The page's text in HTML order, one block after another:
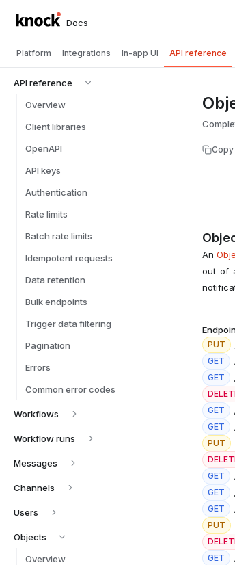
Docs
Platform Integrations In-app UI API reference
API reference
Overview
Client libraries
OpenAPI
API keys
Authentication
Rate limits
Batch rate limits
Idempotent requests
Data retention
Bulk endpoints
Trigger data filtering
Pagination
Errors
Common error codes
Workflows
Workflow runs
Messages
Channels
Users
Objects
Overview
Copy
An
out-of-
PUT
GET
GET
GET
GET
PUT
GET
GET
GET
PUT
GET